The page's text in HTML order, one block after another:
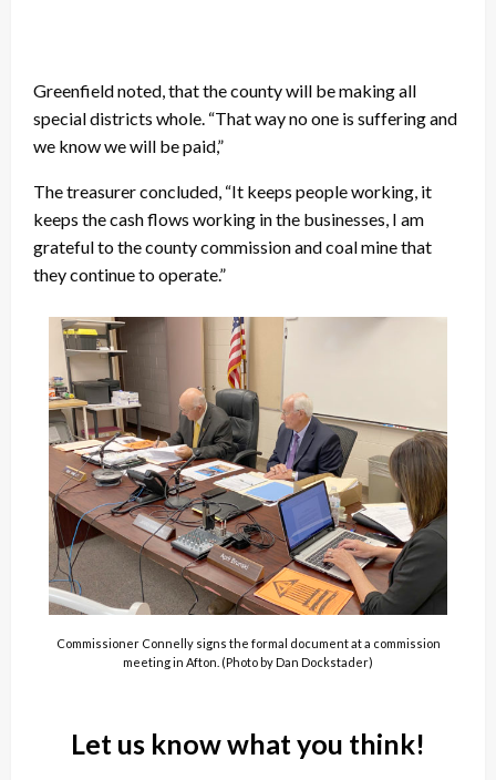
Greenfield noted, that the county will be making all
special districts whole. “That way no one is suffering and
we know we will be paid,”
The treasurer concluded, “It keeps people working, it
keeps the cash flows working in the businesses, I am
grateful to the county commission and coal mine that
they continue to operate.”
Commissioner Connelly signs the formal document at a commission
meeting in Afton. (Photo by Dan Dockstader)
Let us know what you think!